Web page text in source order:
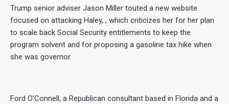
Trump senior adviser Jason Miller touted a new website
focused on attacking Haley, , which criticizes her for her plan
to scale back Social Security entitlements to keep the
program solvent and for proposing a gasoline tax hike when
she was governor.
Ford O’Connell, a Republican consultant based in Florida and a